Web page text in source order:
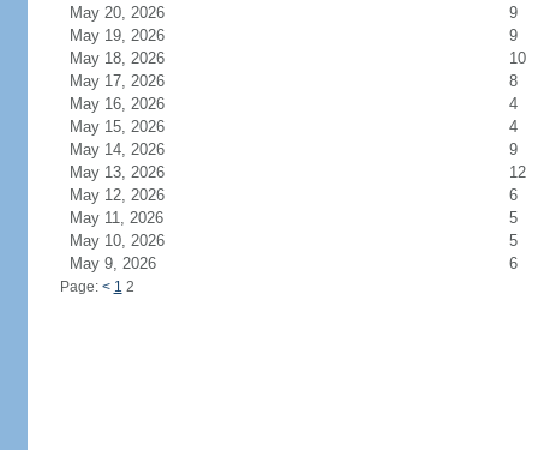
May 20, 2026
9
May 19, 2026
9
May 18, 2026
10
May 17, 2026
8
May 16, 2026
4
May 15, 2026
4
May 14, 2026
9
May 13, 2026
12
May 12, 2026
6
May 11, 2026
5
May 10, 2026
5
May 9, 2026
6
Page: < 1 2